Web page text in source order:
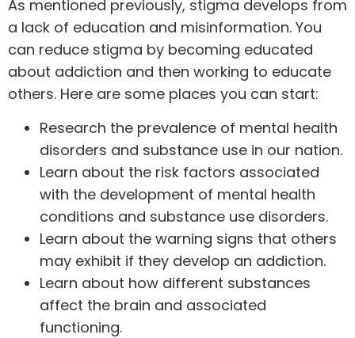
As mentioned previously, stigma develops from
a lack of education and misinformation. You
can reduce stigma by becoming educated
about addiction and then working to educate
others. Here are some places you can start:
Research the prevalence of mental health
disorders and substance use in our nation.
Learn about the risk factors associated
with the development of mental health
conditions and substance use disorders.
Learn about the warning signs that others
may exhibit if they develop an addiction.
Learn about how different substances
affect the brain and associated
functioning.